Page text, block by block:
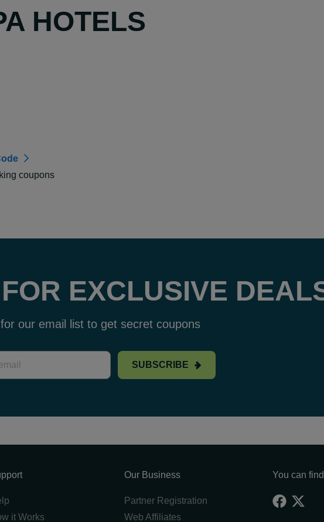
HOTELS
coupons
EXCLUSIVE
our email list to get secret coupons
SUBSCRIBE
it Works
Our Business
Partner Registration
Web Affiliates
You can